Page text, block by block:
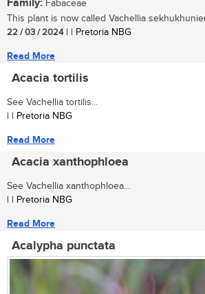
Family: Fabaceae
This plant is now called Vachellia
22 / 03 / 2024| | Pretoria NBG
Read More
Acacia tortilis
See Vachellia tortilis...
| | Pretoria NBG
Read More
Acacia xanthophloea
See Vachellia xanthophloea...
| | Pretoria NBG
Read More
Acalypha punctata